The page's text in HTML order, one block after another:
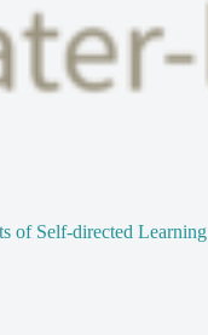
of Self-directed Learning